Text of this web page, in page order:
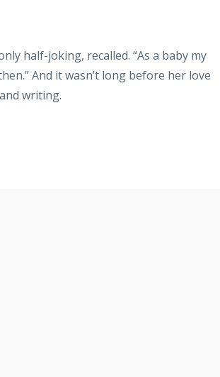
half-joking, recalled. “As a baby my
And it wasn’t long before her love
writing.